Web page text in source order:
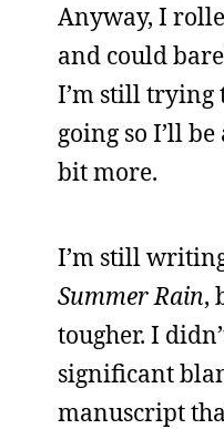
Anyway, I
and could
I’m still trying
going so I’ll
bit more.
I’m still
Summer Rain,
tougher. I
significant
manuscript